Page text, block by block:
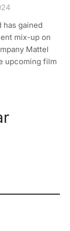
gained
mix-up on
Mattel
upcoming film